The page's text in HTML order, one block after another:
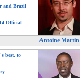
and Brazil
Official
Antoine Martin
best, to